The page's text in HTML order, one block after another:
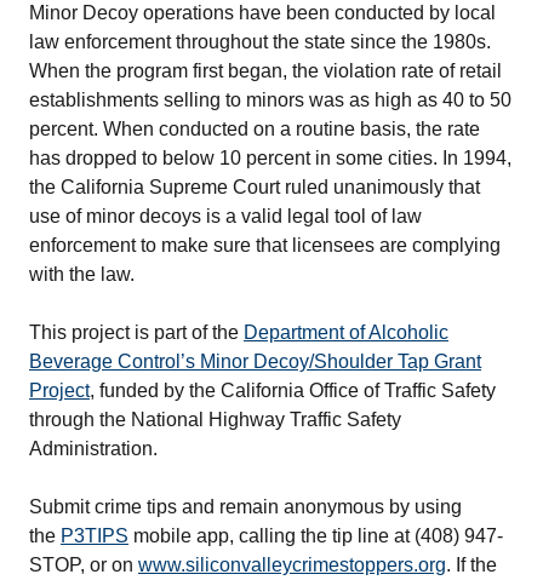
Minor Decoy operations have been conducted by local
law enforcement throughout the state since the 1980s.
When the program first began, the violation rate of retail
establishments selling to minors was as high as 40 to 50
percent. When conducted on a routine basis, the rate
has dropped to below 10 percent in some cities. In 1994,
the California Supreme Court ruled unanimously that
use of minor decoys is a valid legal tool of law
enforcement to make sure that licensees are complying
with the law.
This project is part of the Department of Alcoholic
Beverage Control’s Minor Decoy/Shoulder Tap Grant
Project, funded by the California Office of Traffic Safety
through the National Highway Traffic Safety
Administration.
Submit crime tips and remain anonymous by using
the P3TIPS mobile app, calling the tip line at (408) 947-
STOP, or on www.siliconvalleycrimestoppers.org. If the